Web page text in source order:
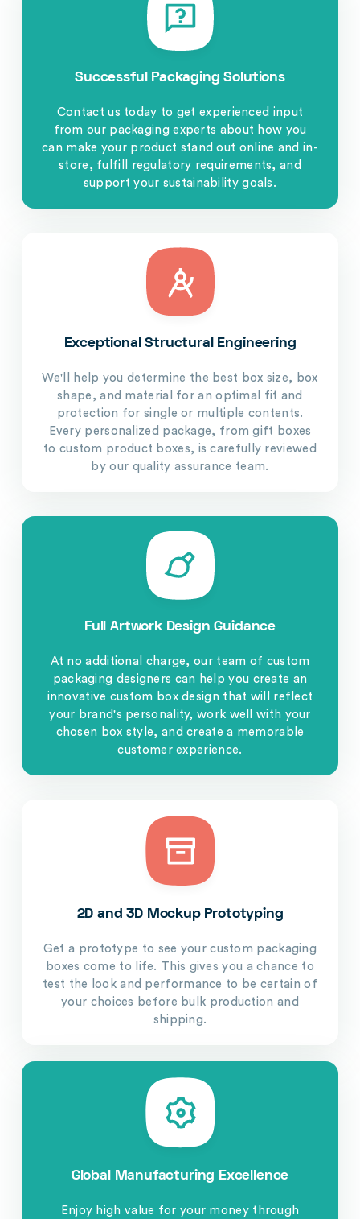
Successful Packaging Solutions
Contact us today to get experienced input
from our packaging experts about how you
can make your product stand out online and in-
store, fulfill regulatory requirements, and
support your sustainability goals.
Exceptional Structural Engineering
We'll help you determine the best box size, box
shape, and material for an optimal fit and
protection for single or multiple contents.
Every personalized package, from gift boxes
to custom product boxes, is carefully reviewed
by our quality assurance team.
Full Artwork Design Guidance
At no additional charge, our team of custom
packaging designers can help you create an
innovative custom box design that will reflect
your brand's personality, work well with your
chosen box style, and create a memorable
customer experience.
2D and 3D Mockup Prototyping
Get a prototype to see your custom packaging
boxes come to life. This gives you a chance to
test the look and performance to be certain of
your choices before bulk production and
shipping.
Global Manufacturing Excellence
Enjoy high value for your money through